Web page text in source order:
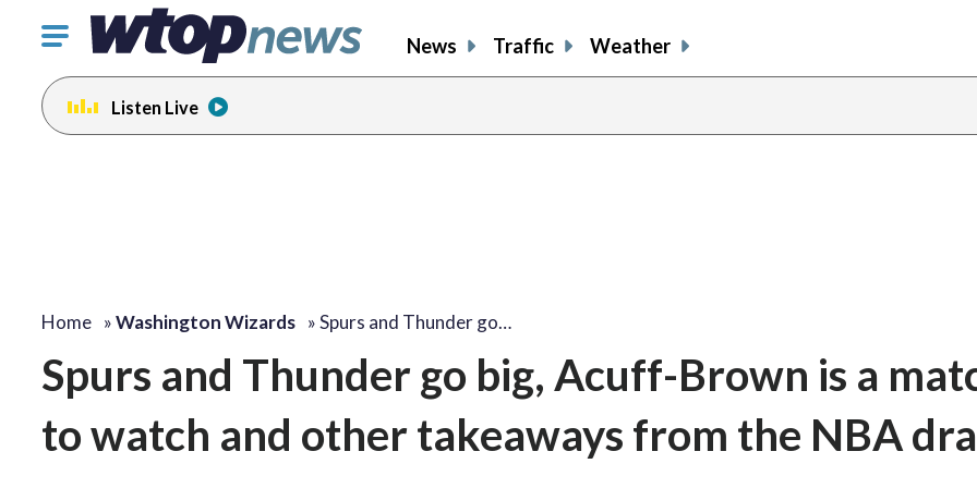
Click
toggle
navigation
menu.
News Traffic Weather
Listen Live
Home »Washington Wizards »Spurs and Thunder go…
Spurs and Thunder go big, Acuff-Brown is a
to watch and other takeaways from the NBA